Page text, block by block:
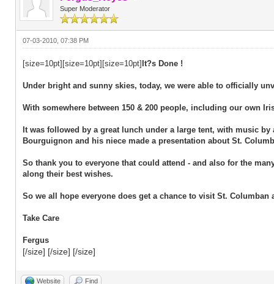
Super Moderator
07-03-2010, 07:38 PM
[size=10pt][size=10pt][size=10pt]It?s Done !
Under bright and sunny skies, today, we were able to officially
With somewhere between 150 & 200 people, including our own
It was followed by a great lunch under a large tent, with music
Bourguignon and his niece made a presentation about St.
So thank you to everyone that could attend - and also for the
along their best wishes.
So we all hope everyone does get a chance to visit St. Columban
Take Care
Fergus
[/size] [/size] [/size]
Website Find